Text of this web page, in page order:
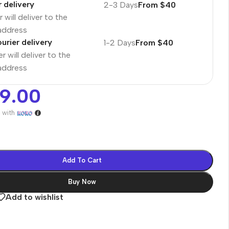
delivery
will deliver to the
2-3 DaysFrom $40
delivery
will deliver to the
1-2 DaysFrom $40
with
Add To Cart
Buy Now
Add to wishlist